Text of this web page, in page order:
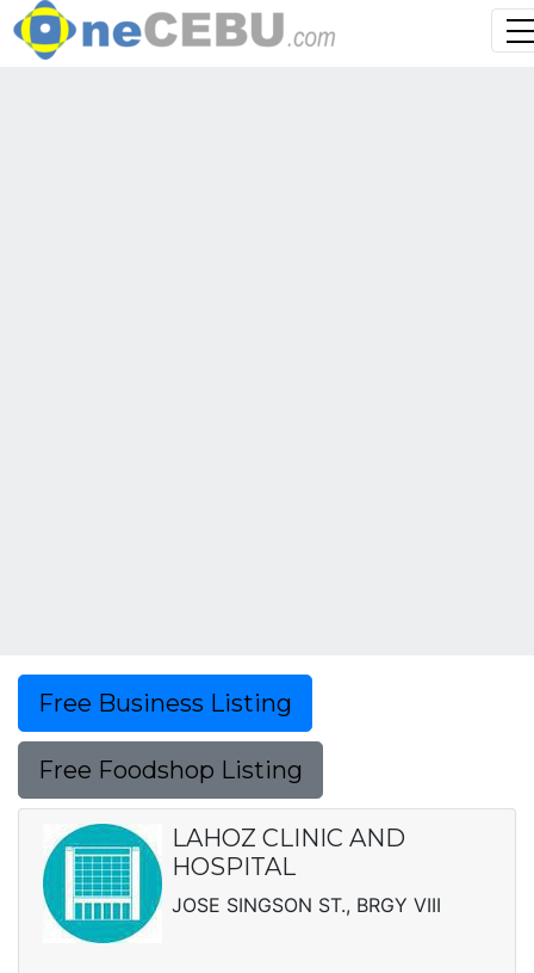
Free Business Listing
Free Foodshop Listing
LAHOZ CLINIC AND
HOSPITAL
JOSE SINGSON ST., BRGY VIII